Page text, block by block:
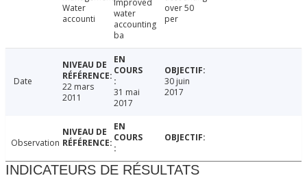
Water
accounti
water
accounting
ba
over 50
per
Date
22 mars
2011
31 mai
2017
30 juin
2017
Observation
INDICATEURS DE RÉSULTATS